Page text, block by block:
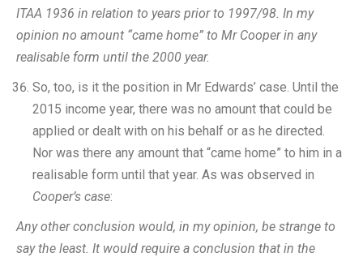
ITAA 1936 in relation to years prior to 1997/98. In my
opinion no amount “came home” to Mr Cooper in any
realisable form until the 2000 year.
So, too, is it the position in Mr Edwards’ case. Until the
2015 income year, there was no amount that could be
applied or dealt with on his behalf or as he directed.
Nor was there any amount that “came home” to him in a
realisable form until that year. As was observed in
Cooper’s case:
Any other conclusion would, in my opinion, be strange to
say the least. It would require a conclusion that in the